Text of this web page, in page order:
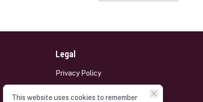
Legal
Privacy Policy
This website uses cookies to remember